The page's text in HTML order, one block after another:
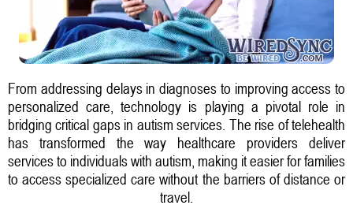
From addressing delays in diagnoses to improving access to
personalized care, technology is playing a pivotal role in
bridging critical gaps in autism services. The rise of telehealth
has transformed the way healthcare providers deliver
services to individuals with autism, making it easier for families
to access specialized care without the barriers of distance or
travel.